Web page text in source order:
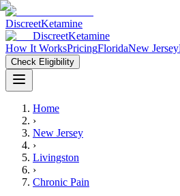
DiscreetKetamine
DiscreetKetamine
How It WorksPricingFloridaNew Jersey
Check Eligibility
Home
›
New Jersey
›
Livingston
›
Chronic Pain